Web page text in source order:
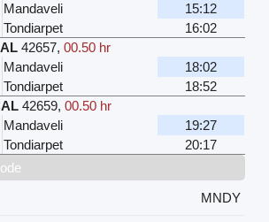
Mandaveli
15:12
Tondiarpet
16:02
42657,00.50 hr
Mandaveli
18:02
Tondiarpet
18:52
42659,00.50 hr
Mandaveli
19:27
Tondiarpet
20:17
MNDY